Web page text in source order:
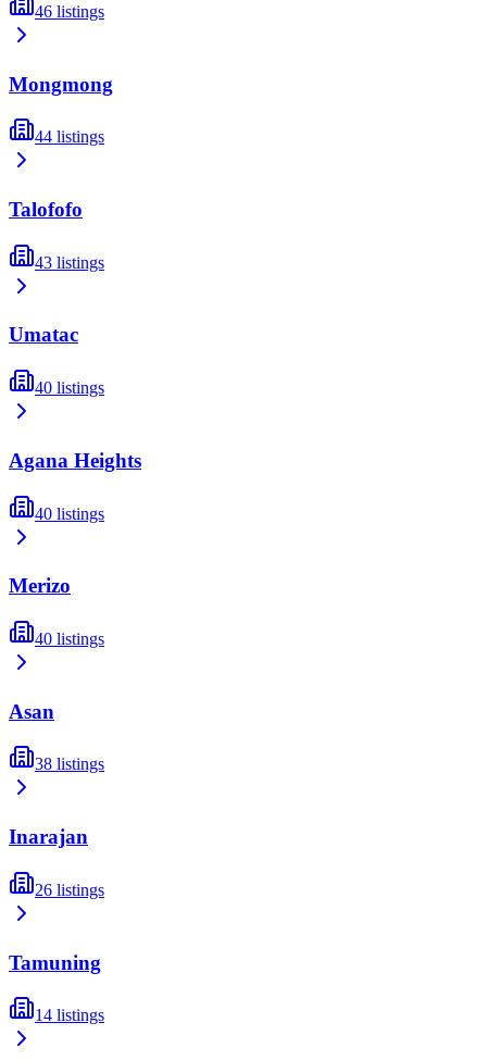
46 listings
Mongmong
44 listings
Talofofo
43 listings
Umatac
40 listings
Agana Heights
40 listings
Merizo
40 listings
Asan
38 listings
Inarajan
26 listings
Tamuning
14 listings